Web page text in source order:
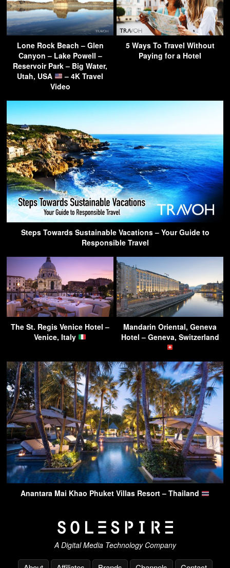
Lone Rock Beach – Glen
Canyon – Lake Powell –
Reservoir Park – Big Water,
Utah, USA
– 4K Travel
Video
5 Ways To Travel Without
Paying for a Hotel
Steps Towards Sustainable Vacations – Your Guide to
Responsible Travel
The St. Regis Venice Hotel –
Venice, Italy
Mandarin Oriental, Geneva
Hotel – Geneva, Switzerland
Anantara Mai Khao Phuket Villas Resort – Thailand
A Digital Media Technology Company